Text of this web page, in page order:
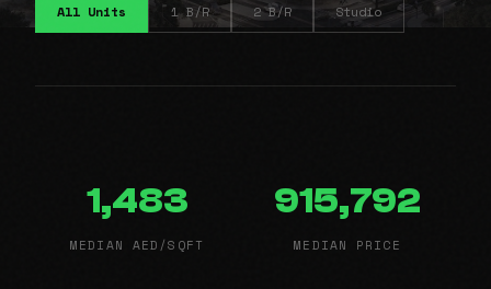
All Units 1 B/R 2 B/R Studio
1,483
MEDIAN AED/SQFT
915,792
MEDIAN PRICE